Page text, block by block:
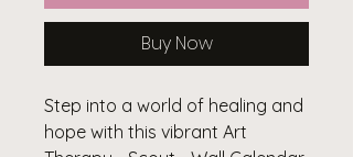
Buy Now
Step into a world of healing and
hope with this vibrant Art